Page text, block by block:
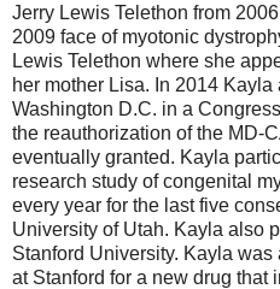
Jerry Lewis Telethon from
2009 face of myotonic
Lewis Telethon where she
her mother Lisa. In 2014
Washington D.C. in a
the reauthorization of the MD-
eventually granted. Kayla
research study of congenital
every year for the last five
University of Utah. Kayla also
Stanford University. Kayla was
at Stanford for a new drug that